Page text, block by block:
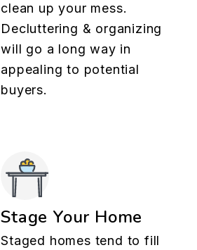
clean up your mess.
Decluttering & organizing
will go a long way in
appealing to potential
buyers.
Stage Your Home
Staged homes tend to fill